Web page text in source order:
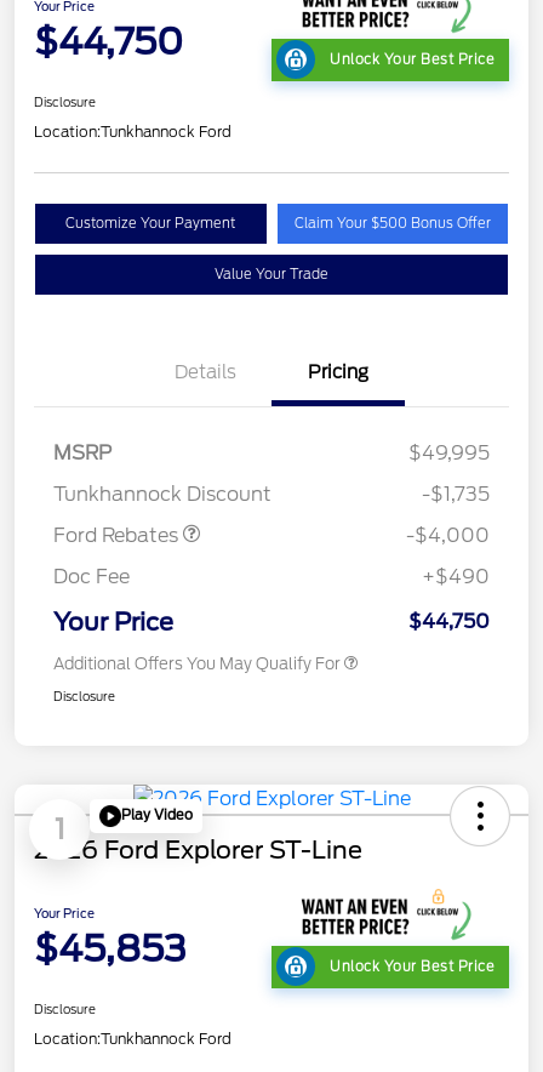
Your Price
$44,750 Unlock Your Best Price
Disclosure
Location:Tunkhannock Ford
Customize Your Payment Claim Your $500 Bonus Offer
Value Your Trade
Details Pricing
MSRP
$49,995
Tunkhannock Discount
-$1,735
Ford Rebates
SSE Down Payment
-$4,000
Doc Fee
+$490
Your Price $44,750
Additional Offers You May Qualify For
Disclosure
1 Play Video
2026 Ford Explorer ST-Line
Your Price
$45,853 Unlock Your Best Price
Disclosure
Location:Tunkhannock Ford